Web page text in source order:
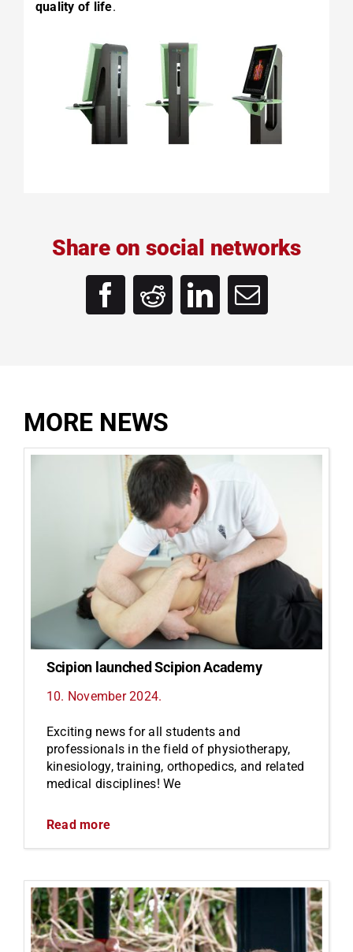
quality of life.
Share on social networks
MORE NEWS
Scipion launched Scipion Academy
10. November 2024.
Exciting news for all students and
professionals in the field of physiotherapy,
kinesiology, training, orthopedics, and related
medical disciplines! We
Read more